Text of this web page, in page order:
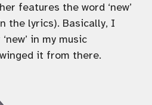
features the word ‘new’
the lyrics). Basically, I
in my music
it from there.